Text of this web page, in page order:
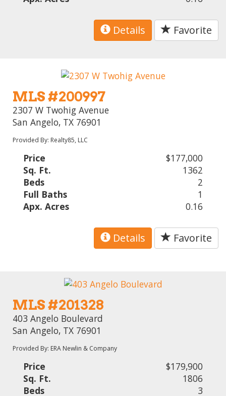
Details Favorite
MLS #200997
2307 W Twohig Avenue
San Angelo, TX 76901
Provided By: Realty85, LLC
Price
$177,000
Sq. Ft.
1362
Beds
2
Full Baths
1
Apx. Acres
0.16
Details Favorite
MLS #201328
403 Angelo Boulevard
San Angelo, TX 76901
Provided By: ERA Newlin & Company
Price
$179,900
Sq. Ft.
1806
Beds
3